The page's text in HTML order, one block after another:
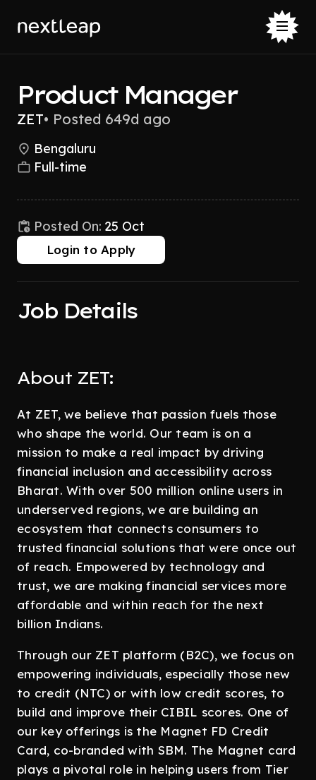
Product Manager
ZET• Posted 649d ago
Bengaluru
Full-time
Posted On: 25 Oct
Login to Apply
Job Details
About ZET:
At ZET, we believe that passion fuels those
who shape the world. Our team is on a
mission to make a real impact by driving
financial inclusion and accessibility across
Bharat. With over 500 million online users in
underserved regions, we are building an
ecosystem that connects consumers to
trusted financial solutions that were once out
of reach. Empowered by technology and
trust, we are making financial services more
affordable and within reach for the next
billion Indians.
Through our ZET platform (B2C), we focus on
empowering individuals, especially those new
to credit (NTC) or with low credit scores, to
build and improve their CIBIL scores. One of
our key offerings is the Magnet FD Credit
Card, co-branded with SBM. The Magnet card
plays a pivotal role in helping users from Tier